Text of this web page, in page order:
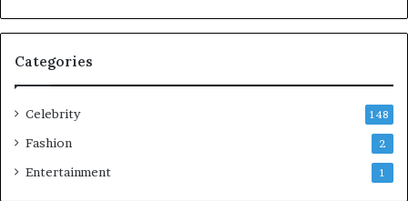
Categories
Celebrity 148
Fashion 2
Entertainment 1